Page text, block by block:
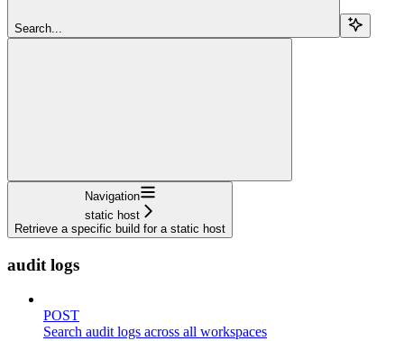
Search...
Navigation
static host
Retrieve a specific build for a static host
audit logs
POST
Search audit logs across all workspaces